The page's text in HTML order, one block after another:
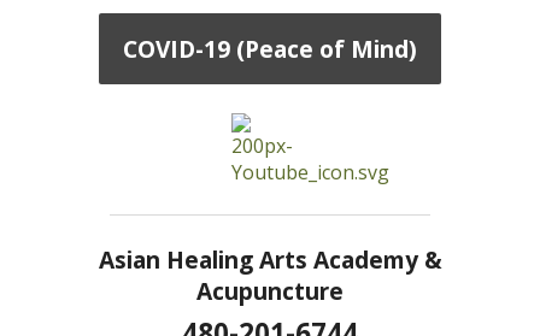
COVID-19 (Peace of Mind)
Asian Healing Arts Academy &
Acupuncture